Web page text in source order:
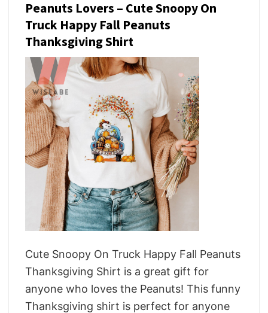
Peanuts Lovers – Cute Snoopy On
Truck Happy Fall Peanuts
Thanksgiving Shirt
Cute Snoopy On Truck Happy Fall Peanuts
Thanksgiving Shirt is a great gift for
anyone who loves the Peanuts! This funny
Thanksgiving shirt is perfect for anyone